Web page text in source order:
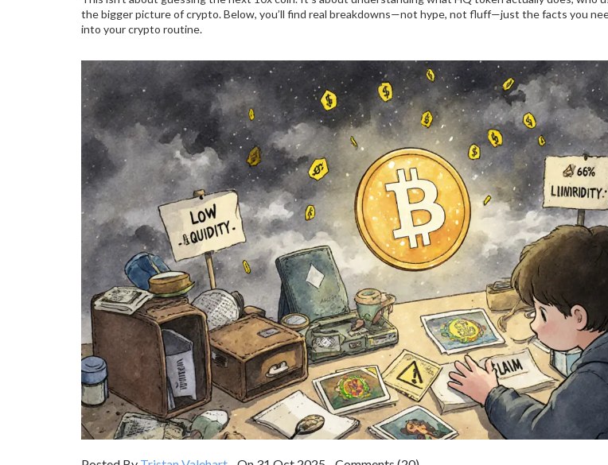
the bigger picture of crypto. Below, you’ll find real breakdowns—not hype, not fluff—just the facts you
into your crypto routine.